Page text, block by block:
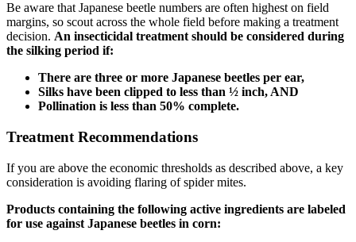
Be aware that Japanese beetle numbers are often highest on field
margins, so scout across the whole field before making a treatment
decision. An insecticidal treatment should be considered during
the silking period if:
There are three or more Japanese beetles per ear,
Silks have been clipped to less than ½ inch, AND
Pollination is less than 50% complete.
Treatment Recommendations
If you are above the economic thresholds as described above, a key
consideration is avoiding flaring of spider mites.
Products containing the following active ingredients are labeled
for use against Japanese beetles in corn: